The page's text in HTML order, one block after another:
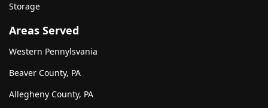
Storage
Areas Served
Western Pennylsvania
Beaver County, PA
Allegheny County, PA